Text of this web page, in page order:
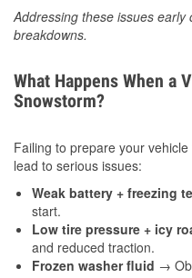
Addressing these issues
breakdowns.
What Happens When a
Snowstorm?
Failing to prepare your
lead to serious issues:
Weak battery + freezing
start.
Low tire pressure + icy
and reduced traction.
Frozen washer fluid →